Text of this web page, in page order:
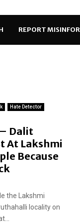
REPORT
Hate Detector
Dalit
At Lakshmi
Because
the Lakshmi
locality on